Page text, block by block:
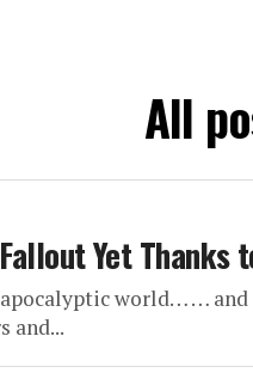
All
Yet
apocalyptic world… …
and...